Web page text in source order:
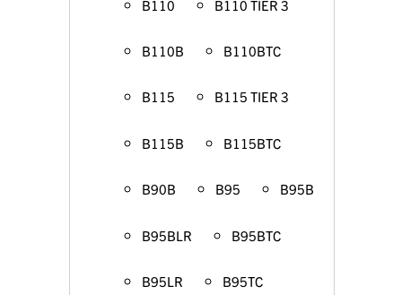
B110 B110 TIER 3
B110B B110BTC
B115 B115 TIER 3
B115B B115BTC
B90B B95 B95B
B95BLR B95BTC
B95LR B95TC